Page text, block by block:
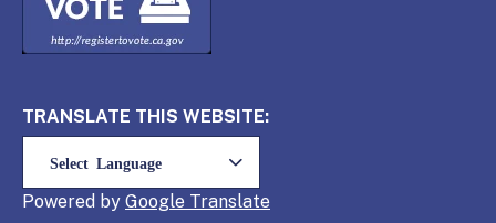
TRANSLATE THIS WEBSITE:
Powered by Translate